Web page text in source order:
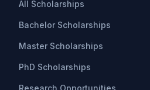
All Scholarships
Bachelor Scholarships
Master Scholarships
PhD Scholarships
Research Opportunities